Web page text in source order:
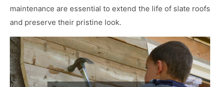
maintenance are essential to extend the life of slate roofs
and preserve their pristine look.